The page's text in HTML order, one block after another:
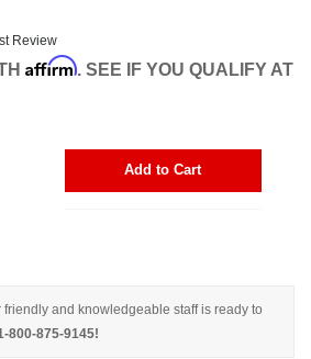
Review
Affirm. SEE IF YOU QUALIFY AT
Add to Cart
friendly and knowledgeable staff is ready to
800-875-9145!